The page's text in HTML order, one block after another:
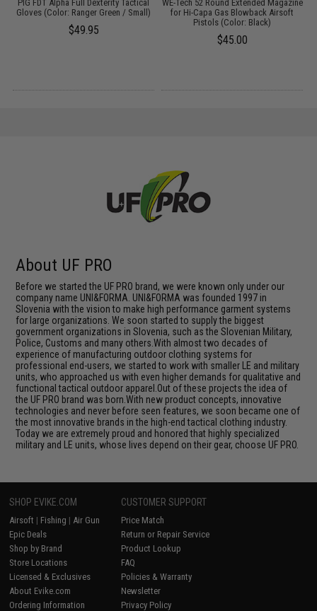
PIG FDT Alpha Full Dexterity Tactical
Gloves (Color: Ranger Green / Small)
$49.95
WE-Tech 52 Round Extended Magazine
for Hi-Capa Gas Blowback Airsoft
Pistols (Color: Black)
$45.00
About UF PRO
Before we started the UF PRO brand, we were known only under our
company name UNI&FORMA. UNI&FORMA was founded 1997 in
Slovenia with the vision to make high performance garment systems
for large organizations. We soon started to supply the biggest
government organizations in Slovenia, such as the Slovenian Military,
Police, Customs and many others.With almost two decades of
experience of manufacturing outdoor clothing systems for
professional end-users, we started to work with smaller LE and military
units, who approached us with even higher demands for qualitative and
functional tactical outdoor apparel.Out of these projects the idea of
the UF PRO brand was born.With new product concepts, innovative
technologies and never before seen features, we soon became one of
the most innovative brands in the high-end tactical clothing industry.
Today we are extremely proud and honored that highly specialized
military and LE units, whose lives depend on their gear, choose UF PRO.
SHOP EVIKE.COM
Airsoft | Fishing | Air Gun
Epic Deals
Shop by Brand
Store Locations
Licensed & Exclusives
About Evike.com
Ordering Information
CUSTOMER SUPPORT
Price Match
Return or Repair Service
Product Lookup
FAQ
Policies & Warranty
Newsletter
Privacy Policy